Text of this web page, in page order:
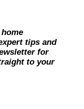
tips and
for
to your